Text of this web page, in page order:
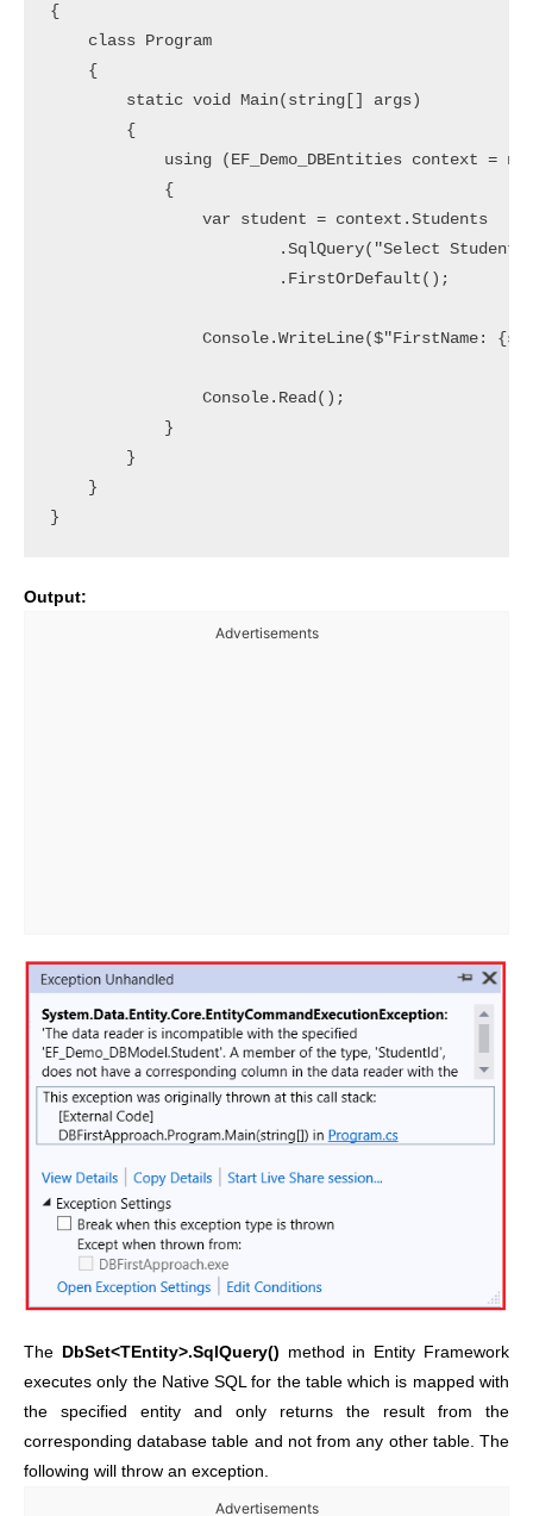
{
    class Program
    {
        static void Main(string[] args)
        {
using (EF_Demo_DBEntities context =
            {
                var student = context.Students
.SqlQuery("Select
                        .FirstOrDefault();
Console.WriteLine($"FirstName:
                Console.Read();
            }
        }
    }
Output:
Advertisements
The DbSet<TEntity>.SqlQuery() method in Entity Framework
executes only the Native SQL for the table which is mapped with
the specified entity and only returns the result from the
corresponding database table and not from any other table. The
following will throw an exception.
Advertisements